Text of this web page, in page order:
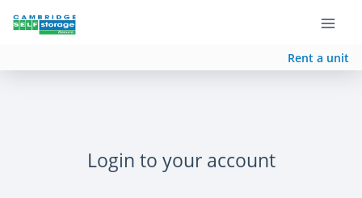
Rent a unit
Login to your account